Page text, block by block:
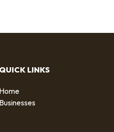
QUICK LINKS
Home
Businesses